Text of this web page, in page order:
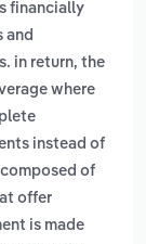
financially
and
in return, the
where
instead of
of
offer
is made